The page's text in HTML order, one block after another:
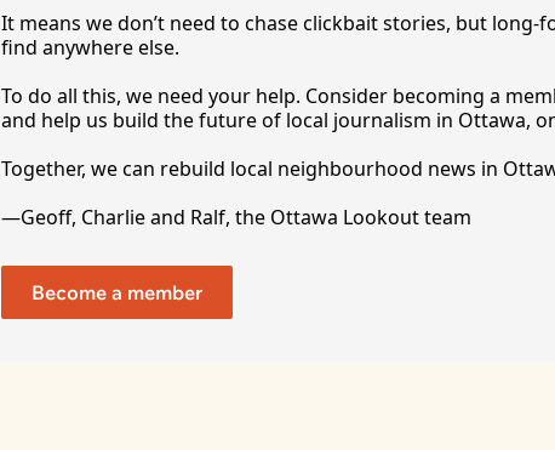
It means we don’t need to chase clickbait stories, but long-
find anywhere else.
To do all this, we need your help. Consider becoming a
and help us build the future of local journalism in Ottawa,
Together, we can rebuild local neighbourhood news in
—Geoff, Charlie and Ralf, the Ottawa Lookout team
Become a member